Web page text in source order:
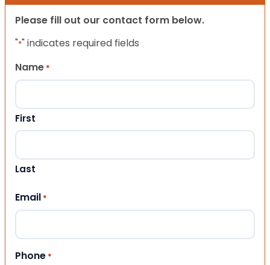
Please fill out our contact form below.
"*" indicates required fields
Name *
First
Last
Email *
Phone *